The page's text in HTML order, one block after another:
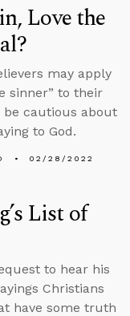
Love the
may apply
sinner” to their
cautious about
to God.
02/28/2022
List of
to hear his
Christians
have some truth